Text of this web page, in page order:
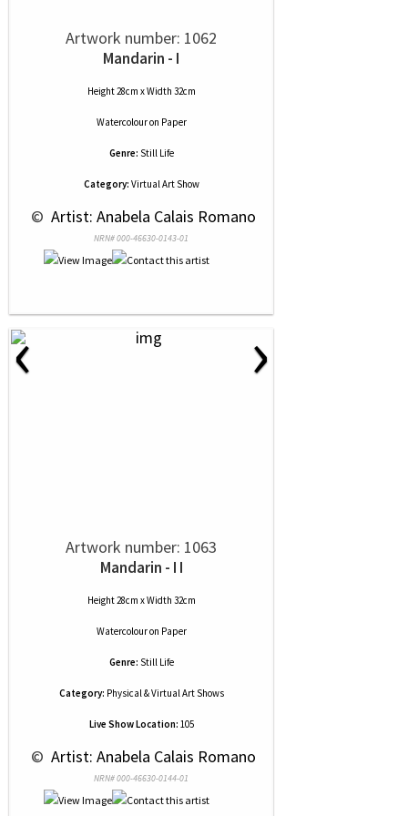
Artwork number: 1062
Mandarin - I
Height 28cm x Width 32cm
Watercolouron Paper
Genre: Still Life
Category: Virtual Art Show
© Artist: Anabela Calais Romano
NRN# 000-46630-0143-01
‹ ›
Artwork number: 1063
Mandarin - I I
Height 28cm x Width 32cm
Watercolouron Paper
Genre: Still Life
Category: Physical & Virtual Art Shows
Live Show Location: 105
© Artist: Anabela Calais Romano
NRN# 000-46630-0144-01